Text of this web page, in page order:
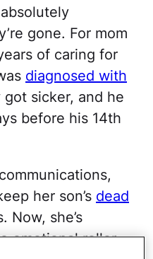
gone. For mom
of caring for
diagnosed with
sicker, and he
before his 14th
her son’s dead
Now, she’s
emotional roller